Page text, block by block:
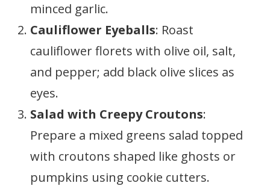
minced garlic.
Cauliflower Eyeballs: Roast
cauliflower florets with olive oil, salt,
and pepper; add black olive slices as
eyes.
Salad with Creepy Croutons:
Prepare a mixed greens salad topped
with croutons shaped like ghosts or
pumpkins using cookie cutters.